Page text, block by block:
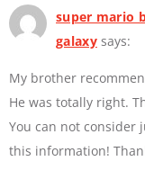
super mario
galaxy says:
My brother
He was totally right.
You can not consider
this information!